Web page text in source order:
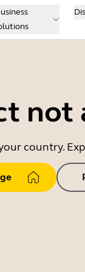
not
country.